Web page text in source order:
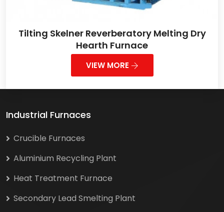
Tilting Skelner Reverberatory Melting Dry
Hearth Furnace
VIEW MORE
Industrial Furnaces
Crucible Furnaces
Aluminium Recycling Plant
Heat Treatment Furnace
Secondary Lead Smelting Plant